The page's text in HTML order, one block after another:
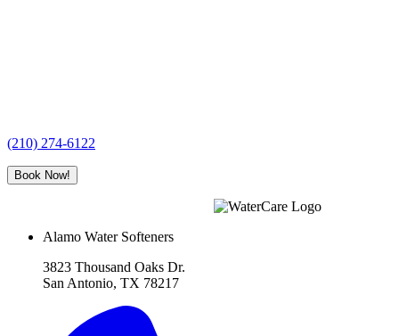
(210) 274-6122
Book Now!
Alamo Water Softeners
3823 Thousand Oaks Dr.
San Antonio, TX 78217